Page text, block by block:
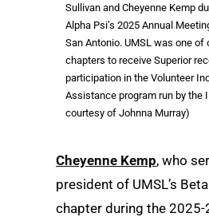
Sullivan and Cheyenne Kemp
Alpha Psi’s 2025 Annual
San Antonio. UMSL was one of
chapters to receive Superior
participation in the Volunteer
Assistance program run by the
courtesy of Johnna Murray)
Cheyenne Kemp, who
president of UMSL’s
chapter during the